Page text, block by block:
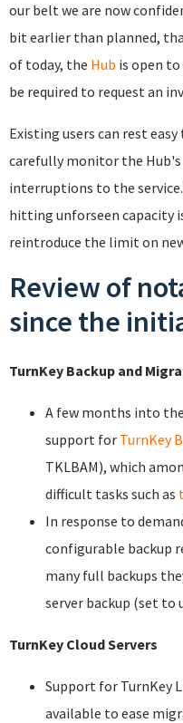
our belt we are now
bit earlier than planned,
of today, the Hub is open
be required to request an
Existing users can rest
carefully monitor the Hub's
interruptions to the
hitting unforseen capacity
reintroduce the limit on
Review of
since the
TurnKey Backup and
A few months into
support for TurnKey
TKLBAM), which
difficult tasks such as
In response to
configurable backup
many full backups
server backup (set to
TurnKey Cloud Servers
Support for TurnKey
available to ease